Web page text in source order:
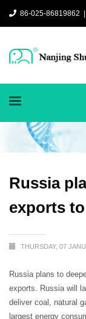
86-025-86819862 |
Russia
exports
THURSDAY, 07
Russia plans to
exports. Russia will
deliver coal, natural
largest energy